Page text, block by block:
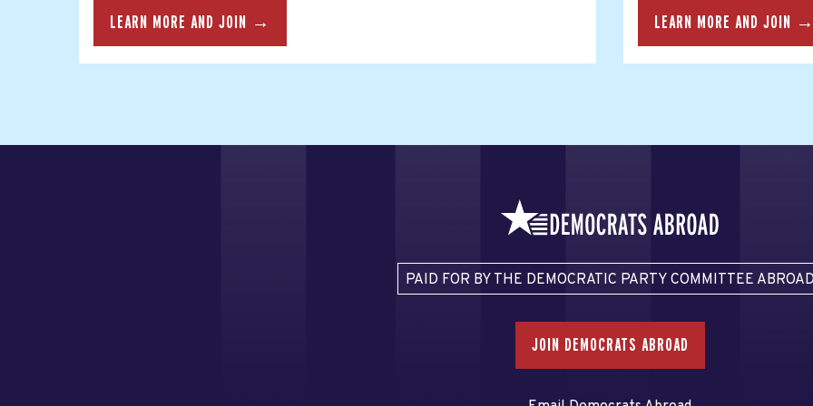
LEARN MORE AND JOIN → LEARN MORE AND JOIN
PAID FOR BY THE DEMOCRATIC PARTY COMMITTEE
JOIN DEMOCRATS ABROAD